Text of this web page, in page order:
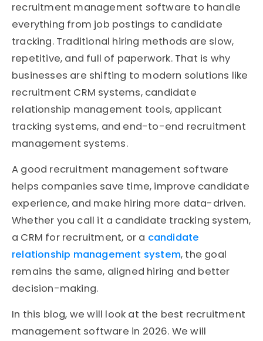
recruitment management software to handle
everything from job postings to candidate
tracking. Traditional hiring methods are slow,
repetitive, and full of paperwork. That is why
businesses are shifting to modern solutions like
recruitment CRM systems, candidate
relationship management tools, applicant
tracking systems, and end-to-end recruitment
management systems.
A good recruitment management software
helps companies save time, improve candidate
experience, and make hiring more data-driven.
Whether you call it a candidate tracking system,
a CRM for recruitment, or a candidate
relationship management system, the goal
remains the same, aligned hiring and better
decision-making.
In this blog, we will look at the best recruitment
management software in 2026. We will